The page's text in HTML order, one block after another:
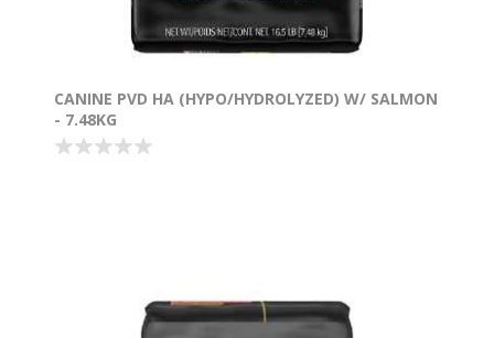
CANINE PVD HA (HYPO/HYDROLYZED) W/ SALMON
- 7.48KG